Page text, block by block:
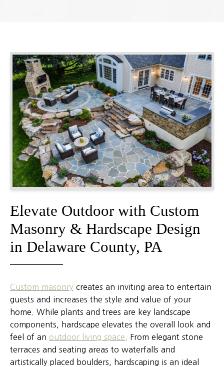
Elevate Outdoor with Custom
Masonry & Hardscape Design
in Delaware County, PA
Custom masonry creates an inviting area to entertain
guests and increases the style and value of your
home. While plants and trees are key landscape
components, hardscape elevates the overall look and
feel of an outdoor living space . From elegant stone
terraces and seating areas to waterfalls and
artistically placed boulders, hardscaping is an ideal